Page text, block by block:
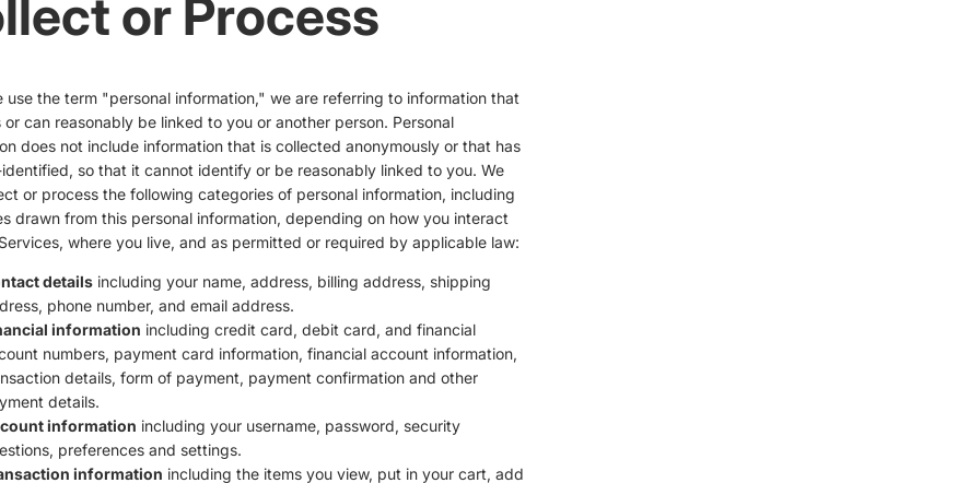
or Process
use the term "personal information," we are referring to information that
or can reasonably be linked to you or another person. Personal
does not include information that is collected anonymously or that has
so that it cannot identify or be reasonably linked to you. We
or process the following categories of personal information, including
drawn from this personal information, depending on how you interact
where you live, and as permitted or required by applicable law:
detailsincluding your name, address, billing address, shipping
phone number, and email address.
information including credit card, debit card, and financial
numbers, payment card information, financial account information,
details, form of payment, payment confirmation and other
details.
information including your username, password, security
preferences and settings.
information including the items you view, put in your cart, add